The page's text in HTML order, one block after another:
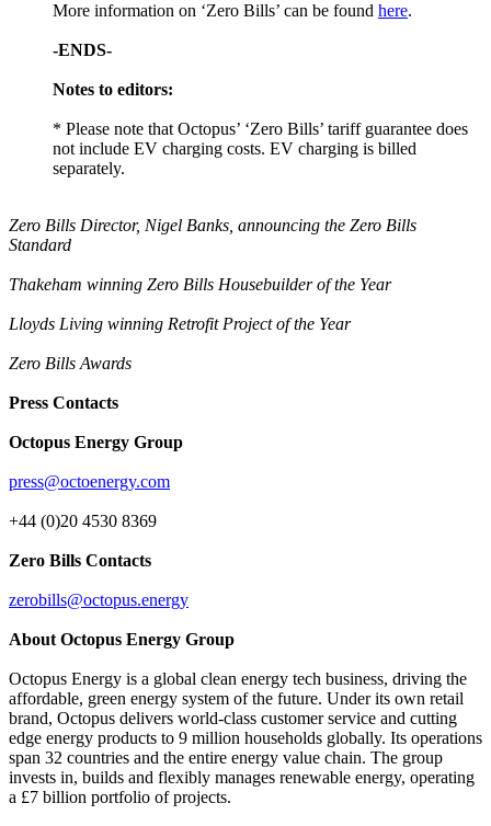
More information on ‘Zero Bills’ can be found here.
-ENDS-
Notes to editors:
* Please note that Octopus’ ‘Zero Bills’ tariff guarantee does
not include EV charging costs. EV charging is billed
separately.
Zero Bills Director, Nigel Banks, announcing the Zero Bills
Standard
Thakeham winning Zero Bills Housebuilder of the Year
Lloyds Living winning Retrofit Project of the Year
Zero Bills Awards
Press Contacts
Octopus Energy Group
press@octoenergy.com
+44 (0)20 4530 8369
Zero Bills Contacts
zerobills@octopus.energy
About Octopus Energy Group
Octopus Energy is a global clean energy tech business, driving the
affordable, green energy system of the future. Under its own retail
brand, Octopus delivers world-class customer service and cutting
edge energy products to 9 million households globally. Its operations
span 32 countries and the entire energy value chain. The group
invests in, builds and flexibly manages renewable energy, operating
a £7 billion portfolio of projects.